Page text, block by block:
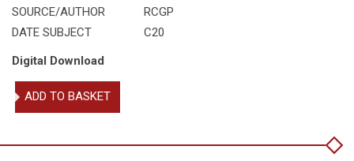
SOURCE/AUTHOR
RCGP
DATE SUBJECT
C20
Digital Download
General
Practitioners,
ADD TO BASKET